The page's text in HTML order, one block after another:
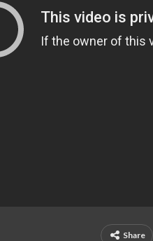
Share